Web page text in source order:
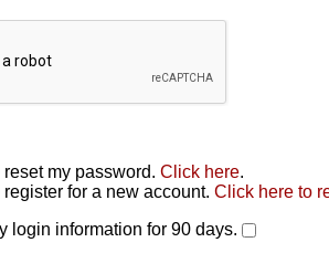
reset my password. Click here.
register for a new account. Click here to
login information for 90 days.